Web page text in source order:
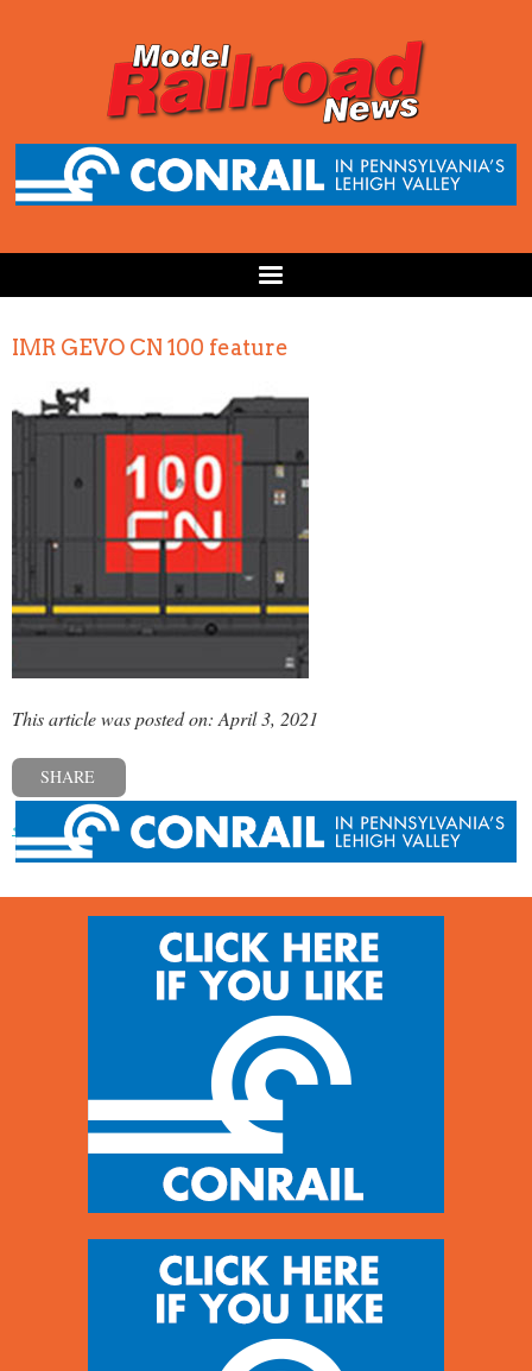
IMR GEVO CN 100 feature
This article was posted on: April 3, 2021
SHARE
« Previous post